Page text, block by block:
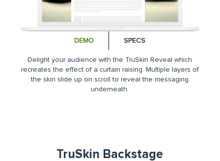
DEMO SPECS
Delight your audience with the TruSkin Reveal which
recreates the effect of a curtain raising. Multiple layers of
the skin slide up on scroll to reveal the messaging
underneath.
TruSkin Backstage